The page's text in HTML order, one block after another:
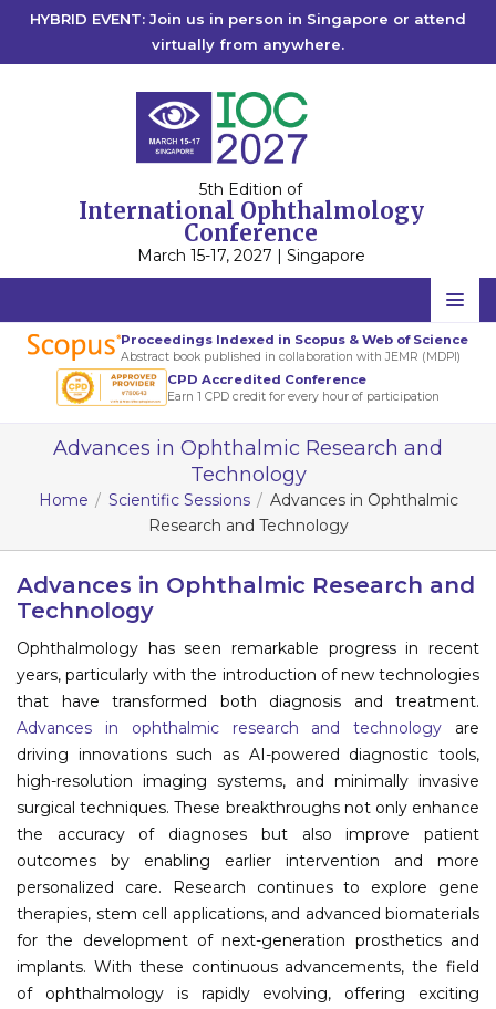
HYBRID EVENT: Join us in person in Singapore or attend
virtually from anywhere.
5th Edition of
International Ophthalmology
Conference
March 15-17, 2027 | Singapore
Home
Scientific Committee
Program
Information
About
Submit Abstract
Register
Proceedings Indexed in Scopus & Web of Science
Abstract book published in collaboration with JEMR (MDPI)
CPD Accredited Conference
Earn 1 CPD credit for every hour of participation
Advances in Ophthalmic Research and
Technology
Home Scientific Sessions
Advances in Ophthalmic
Research and Technology
Advances in Ophthalmic Research and
Technology
Ophthalmology has seen remarkable progress in recent
years, particularly with the introduction of new technologies
that have transformed both diagnosis and treatment.
Advances in ophthalmic research and technology are
driving innovations such as AI-powered diagnostic tools,
high-resolution imaging systems, and minimally invasive
surgical techniques. These breakthroughs not only enhance
the accuracy of diagnoses but also improve patient
outcomes by enabling earlier intervention and more
personalized care. Research continues to explore gene
therapies, stem cell applications, and advanced biomaterials
for the development of next-generation prosthetics and
implants. With these continuous advancements, the field
of ophthalmology is rapidly evolving, offering exciting